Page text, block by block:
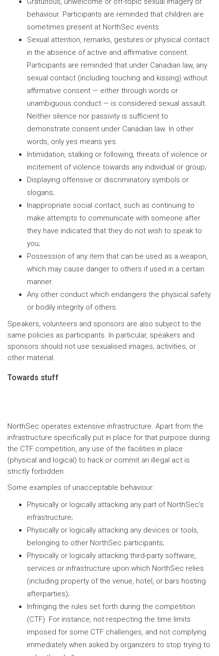
behaviour. Participants are reminded that children are
sometimes present at NorthSec events.
Sexual attention, remarks, gestures or physical contact
in the absence of active and affirmative consent.
Participants are reminded that under Canadian law, any
sexual contact (including touching and kissing) without
affirmative consent — either through words or
unambiguous conduct — is considered sexual assault.
Neither silence nor passivity is sufficient to
demonstrate consent under Canadian law. In other
words, only yes means yes.
Intimidation, stalking or following, threats of violence or
incitement of violence towards any individual or group;
Displaying offensive or discriminatory symbols or
slogans;
Inappropriate social contact, such as continuing to
make attempts to communicate with someone after
they have indicated that they do not wish to speak to
you;
Possession of any item that can be used as a weapon,
which may cause danger to others if used in a certain
manner.
Any other conduct which endangers the physical safety
or bodily integrity of others.
Speakers, volunteers and sponsors are also subject to the
same policies as participants. In particular, speakers and
sponsors should not use sexualised images, activities, or
other material.
Towards stuff
NorthSec operates extensive infrastructure. Apart from the
infrastructure specifically put in place for that purpose during
the CTF competition, any use of the facilities in place
(physical and logical) to hack or commit an illegal act is
strictly forbidden.
Some examples of unacceptable behaviour:
Physically or logically attacking any part of NorthSec’s
infrastructure;
Physically or logically attacking any devices or tools,
belonging to other NorthSec participants;
Physically or logically attacking third-party software,
services or infrastructure upon which NorthSec relies
(including property of the venue, hotel, or bars hosting
afterparties);
Infringing the rules set forth during the competition
(CTF). For instance, not respecting the time limits
imposed for some CTF challenges, and not complying
immediately when asked by organizers to stop trying to